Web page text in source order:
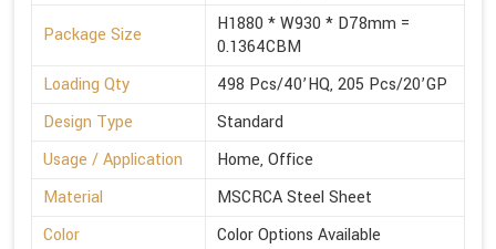
Package Size
H1880 * W930 * D78mm =
0.1364CBM
Loading Qty
498 Pcs/40’HQ, 205 Pcs/20’GP
Design Type
Standard
Usage / Application
Home, Office
Material
MSCRCA Steel Sheet
Color
Color Options Available